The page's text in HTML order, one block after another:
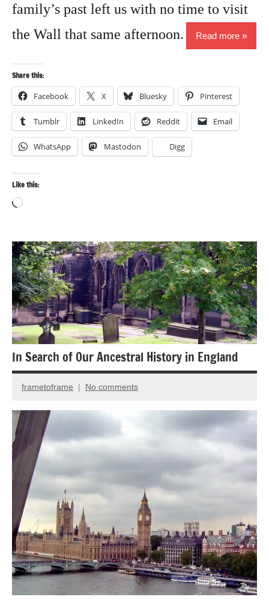
family’s past left us with no time to visit
the Wall that same afternoon.
Read more
Share this:
Facebook X Bluesky Pinterest
Tumblr LinkedIn Reddit Email
WhatsApp Mastodon Digg
Like this:
Loading…
Ancient
Ruins
Architecture
Landscape
photography
photography
In Search of Our Ancestral History in England
December
3,
frametoframe No comments